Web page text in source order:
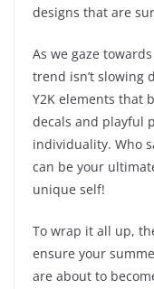
designs that are
As we gaze
trend isn’t slowing
Y2K elements that
decals and playful
individuality. Who
can be your
unique self!
To wrap it all up,
ensure your
are about to